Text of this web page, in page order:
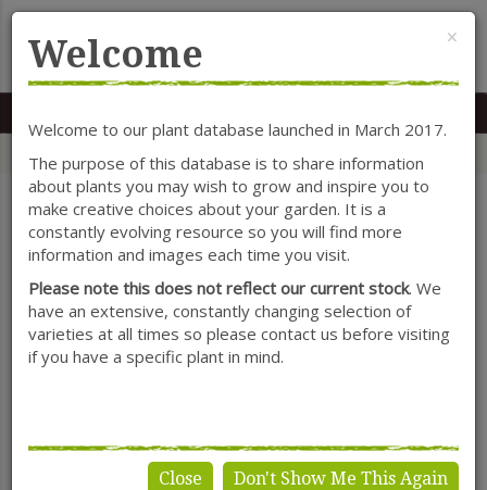
MENU
SHOW FILTERS
Enkianthus
×
Welcome
Welcome to our plant database launched in March 2017.
The purpose of this database is to share information
about plants you may wish to grow and inspire you to
make creative choices about your garden. It is a
constantly evolving resource so you will find more
information and images each time you visit.
Please note this does not reflect our current stock. We
have an extensive, constantly changing selection of
varieties at all times so please contact us before visiting
if you have a specific plant in mind.
Close Don't Show Me This Again